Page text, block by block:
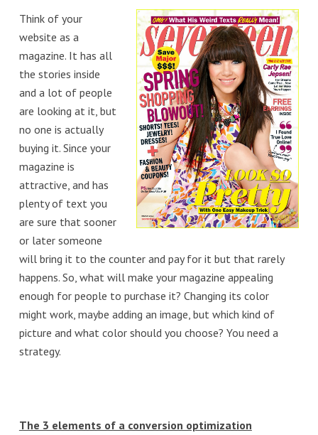
Think of your
website as a
magazine. It has all
the stories inside
and a lot of people
are looking at it, but
no one is actually
buying it. Since your
magazine is
attractive, and has
plenty of text you
are sure that sooner
or later someone
will bring it to the counter and pay for it but that rarely
happens. So, what will make your magazine appealing
enough for people to purchase it? Changing its color
might work, maybe adding an image, but which kind of
picture and what color should you choose? You need a
strategy.
The 3 elements of a conversion optimization